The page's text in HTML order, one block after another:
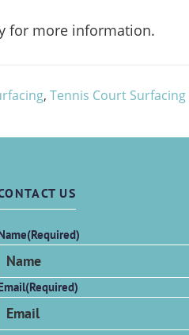
for more information.
, Tennis Court Surfacing
US
(Required)
(Required)